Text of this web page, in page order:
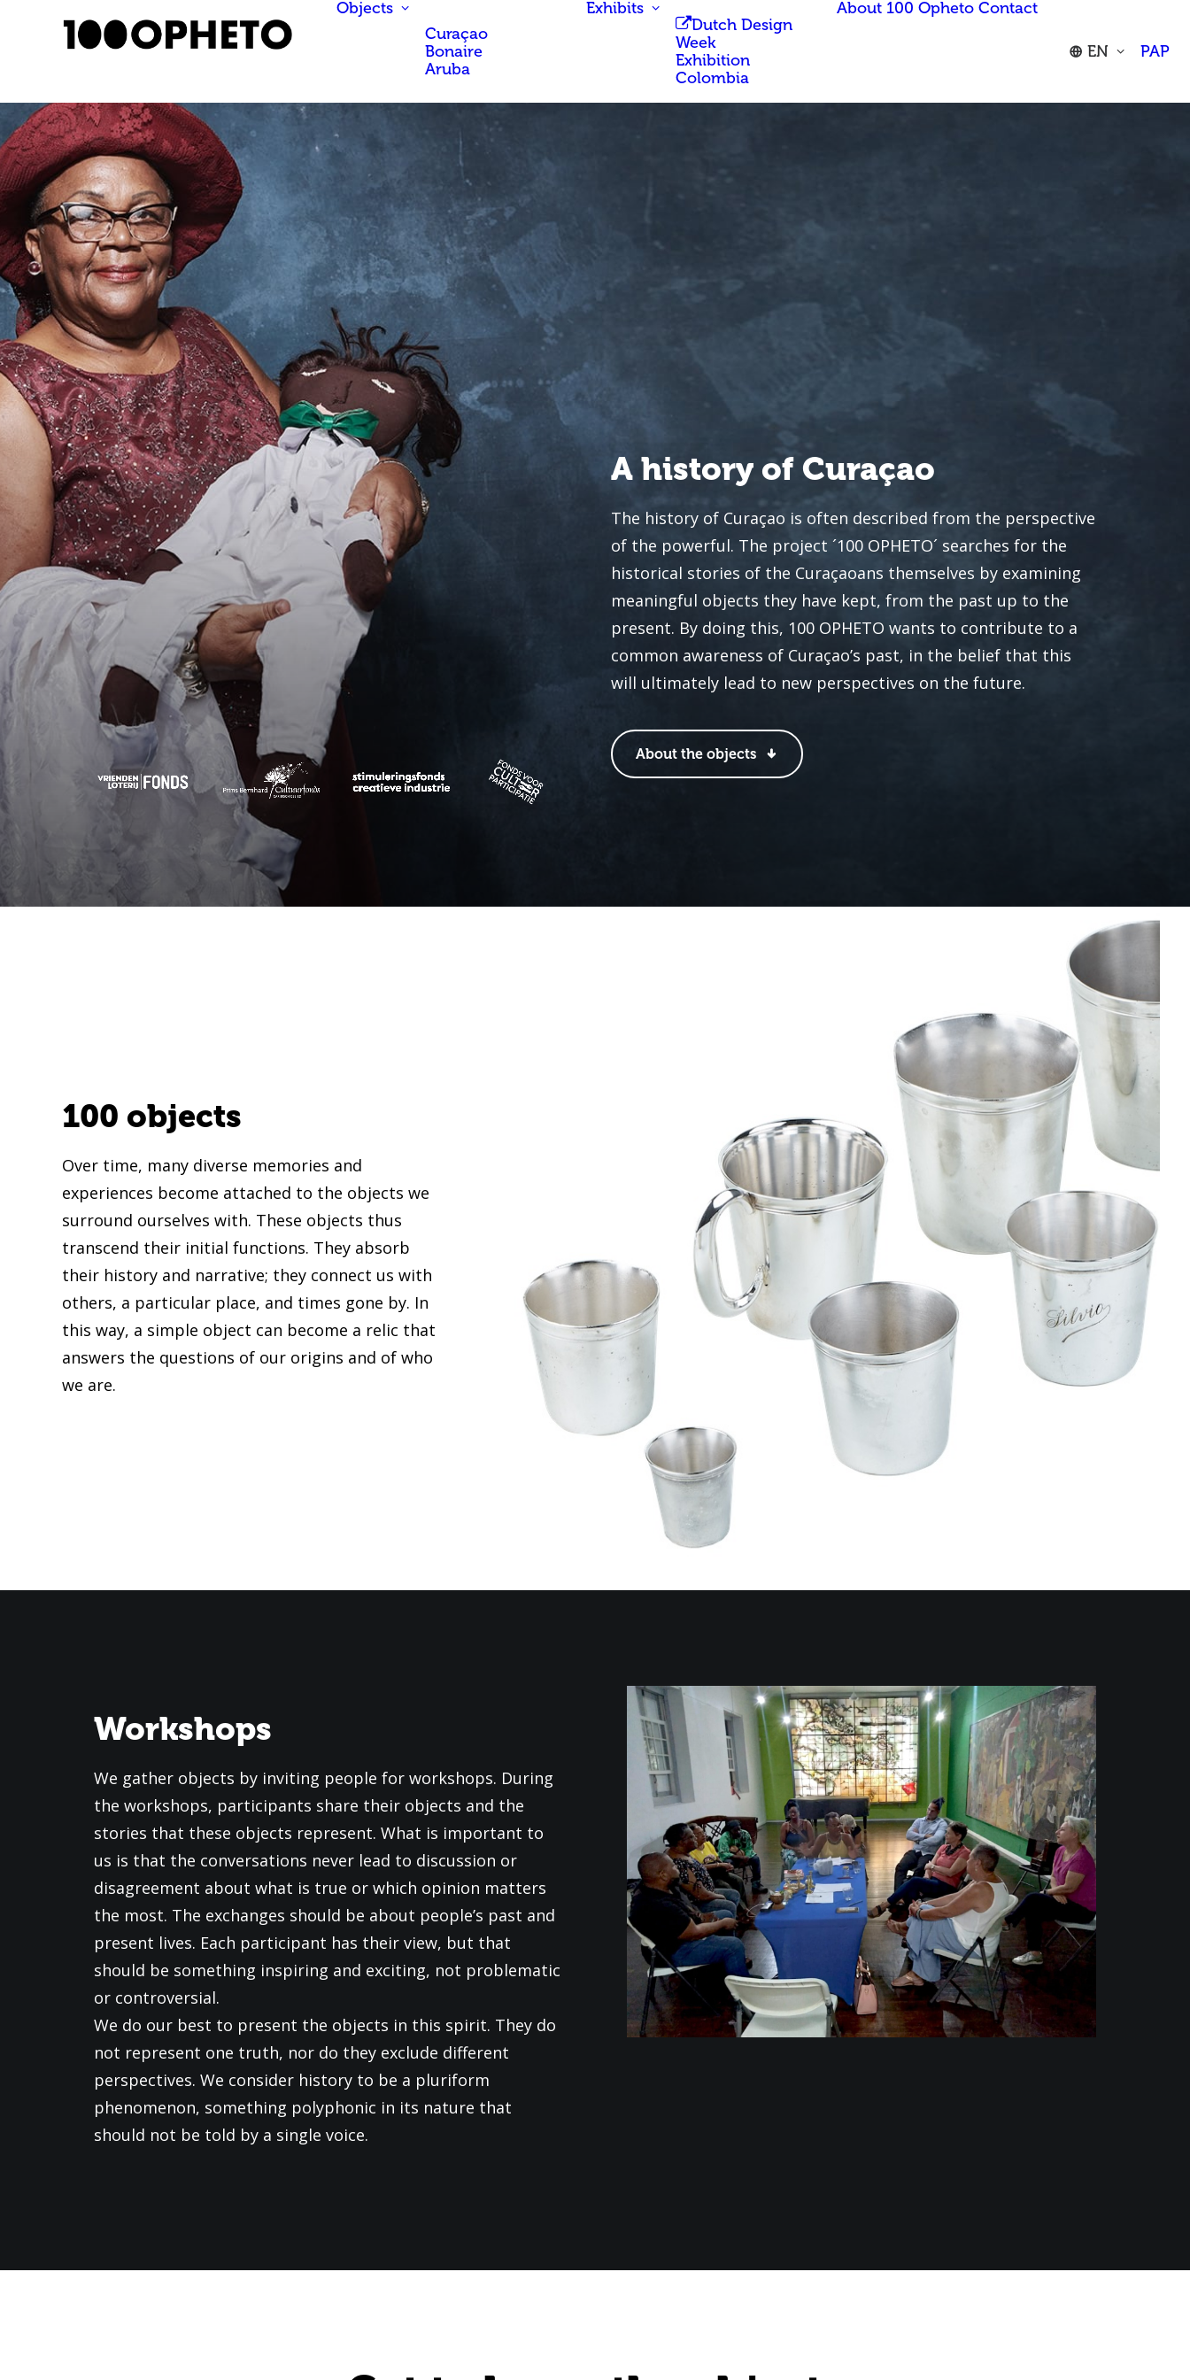
Objects
Curaçao
Bonaire
Aruba
Exhibits
Dutch Design
Week
Exhibition
Colombia
About 100 Opheto Contact
EN PAP
A history of Curaçao
The history of Curaçao is often described from the perspective
of the powerful. The project ´100 OPHETO´ searches for the
historical stories of the Curaçaoans themselves by examining
meaningful objects they have kept, from the past up to the
present. By doing this, 100 OPHETO wants to contribute to a
common awareness of Curaçao’s past, in the belief that this
will ultimately lead to new perspectives on the future.
About the objects
100 objects
Over time, many diverse memories and
experiences become attached to the objects we
surround ourselves with. These objects thus
transcend their initial functions. They absorb
their history and narrative; they connect us with
others, a particular place, and times gone by. In
this way, a simple object can become a relic that
answers the questions of our origins and of who
we are.
Workshops
We gather objects by inviting people for workshops. During
the workshops, participants share their objects and the
stories that these objects represent. What is important to
us is that the conversations never lead to discussion or
disagreement about what is true or which opinion matters
the most. The exchanges should be about people’s past and
present lives. Each participant has their view, but that
should be something inspiring and exciting, not problematic
or controversial.
We do our best to present the objects in this spirit. They do
not represent one truth, nor do they exclude different
perspectives. We consider history to be a pluriform
phenomenon, something polyphonic in its nature that
should not be told by a single voice.